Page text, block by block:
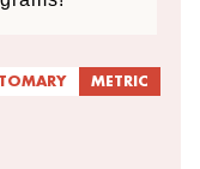
METRIC